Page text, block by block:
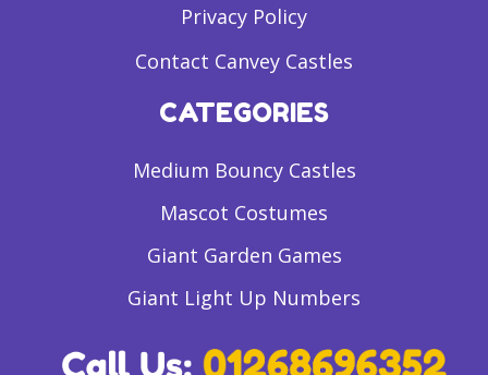
Privacy Policy
Contact Canvey Castles
CATEGORIES
Medium Bouncy Castles
Mascot Costumes
Giant Garden Games
Giant Light Up Numbers